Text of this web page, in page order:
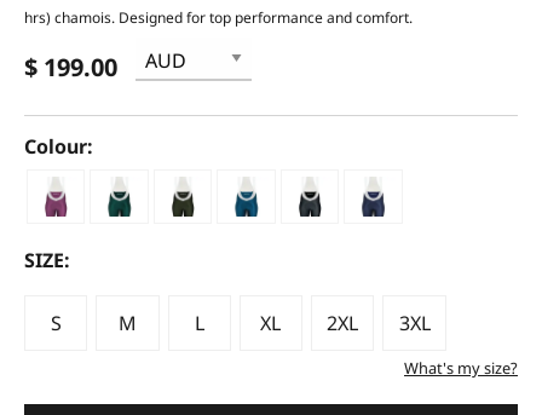
hrs) chamois. Designed for top performance and comfort.
$ 199.00
Colour:
SIZE:
S M L XL 2XL 3XL
What's my size?